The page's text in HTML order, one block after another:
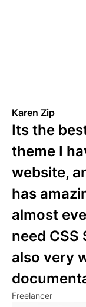
Karen Zip
Its the
theme I
website,
has
almost
need
also very
Freelancer